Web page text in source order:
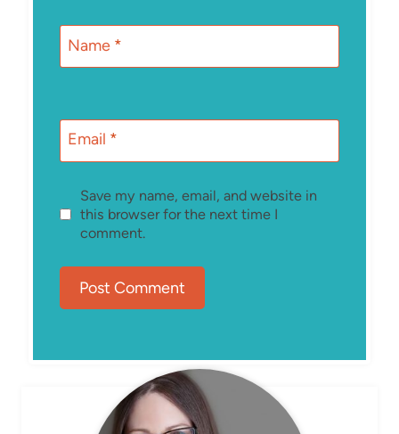
Name *
Email *
Save my name, email, and website in
this browser for the next time I
comment.